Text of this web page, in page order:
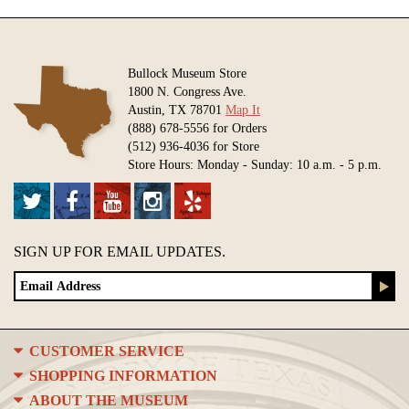
Bullock Museum Store
1800 N. Congress Ave.
Austin, TX 78701 Map It
(888) 678-5556 for Orders
(512) 936-4036 for Store
Store Hours: Monday - Sunday: 10 a.m. - 5 p.m.
SIGN UP FOR EMAIL UPDATES.
CUSTOMER SERVICE
SHOPPING INFORMATION
ABOUT THE MUSEUM